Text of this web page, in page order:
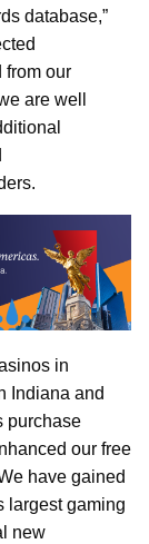
database,”
from our
are well
in
Indiana and
purchase
our free
have gained
largest gaming
new